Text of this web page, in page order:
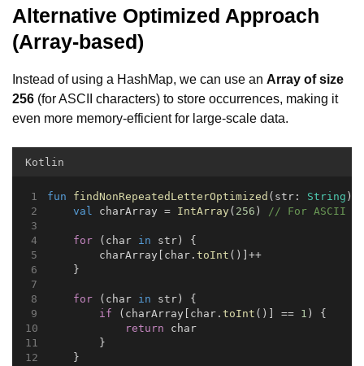
Alternative Optimized Approach
(Array-based)
Instead of using a HashMap, we can use an Array of size
256 (for ASCII characters) to store occurrences, making it
even more memory-efficient for large-scale data.
Kotlin
fun findNonRepeatedLetterOptimized (str: String
val charArray = IntArray( 256 ) // For ASCII
for (char in str) {
        charArray[char.
toInt ()]++
    }
for (char in str) {
if (charArray[char.toInt ()] == 1 ) {
return char
        }
    }